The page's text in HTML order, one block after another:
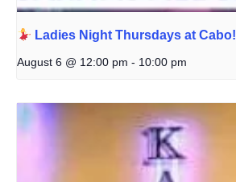
Ladies Night Thursdays at Cabo!
August 6 @ 12:00 pm - 10:00 pm